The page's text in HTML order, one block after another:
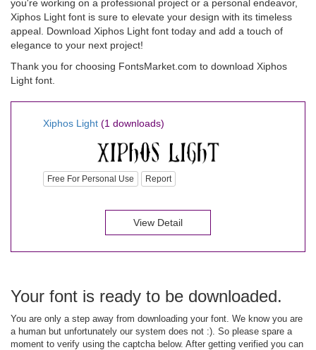
you're working on a professional project or a personal endeavor,
Xiphos Light font is sure to elevate your design with its timeless
appeal. Download Xiphos Light font today and add a touch of
elegance to your next project!
Thank you for choosing FontsMarket.com to download Xiphos
Light font.
Xiphos Light (1 downloads)
Free For Personal Use Report
View Detail
Your font is ready to be downloaded.
You are only a step away from downloading your font. We know you are
a human but unfortunately our system does not :). So please spare a
moment to verify using the captcha below. After getting verified you can